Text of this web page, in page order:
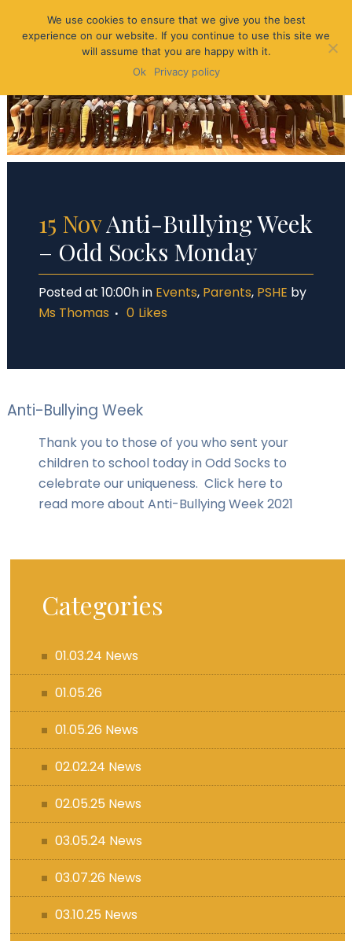
15 NovAnti-Bullying Week
– Odd Socks Monday
Posted at 10:00hin Events, Parents, PSHE by
Ms Thomas
0 Likes
Anti-Bullying Week
Thank you to those of you who sent your
children to school today in Odd Socks to
celebrate our uniqueness. Click here to
read more about Anti-Bullying Week 2021
Categories
01.03.24 News
01.05.26
01.05.26 News
02.02.24 News
02.05.25 News
03.05.24 News
03.07.26 News
03.10.25 News
We use cookies to ensure that we give you the best
experience on our website. If you continue to use this site we
will assume that you are happy with it.
Ok
Privacy policy